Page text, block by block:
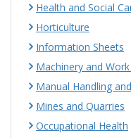
Health and Social
Horticulture
Information Sheets
Machinery and
Manual Handling
Mines and Quarries
Occupational Health